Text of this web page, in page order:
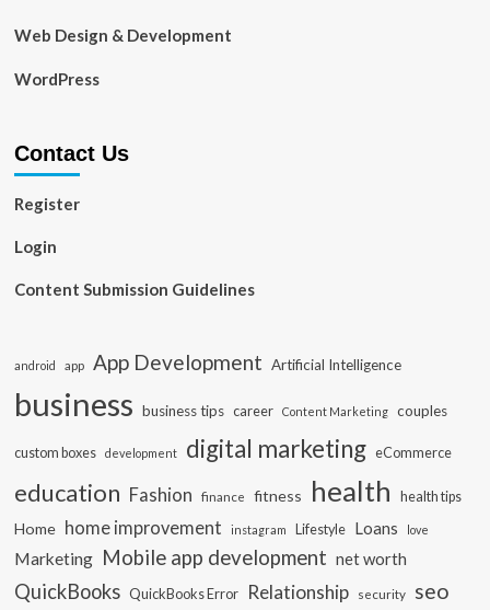
Web Design & Development
WordPress
Contact Us
Register
Login
Content Submission Guidelines
android app App Development Artificial Intelligence
business business tips career Content Marketing couples
custom boxes development digital marketing eCommerce
education Fashion finance fitness health health tips
Home home improvement instagram Lifestyle Loans love
Marketing Mobile app development net worth
QuickBooks QuickBooks Error Relationship security seo